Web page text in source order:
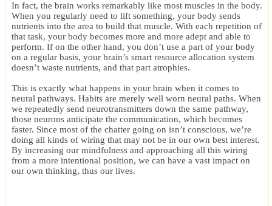
In fact, the brain works remarkably like most muscles in the body.
When you regularly need to lift something, your body sends
nutrients into the area to build that muscle. With each repetition of
that task, your body becomes more and more adept and able to
perform. If on the other hand, you don’t use a part of your body
on a regular basis, your brain’s smart resource allocation system
doesn’t waste nutrients, and that part atrophies.
This is exactly what happens in your brain when it comes to
neural pathways. Habits are merely well worn neural paths. When
we repeatedly send neurotransmitters down the same pathway,
those neurons anticipate the communication, which becomes
faster. Since most of the chatter going on isn’t conscious, we’re
doing all kinds of wiring that may not be in our own best interest.
By increasing our mindfulness and approaching all this wiring
from a more intentional position, we can have a vast impact on
our own thinking, thus our lives.